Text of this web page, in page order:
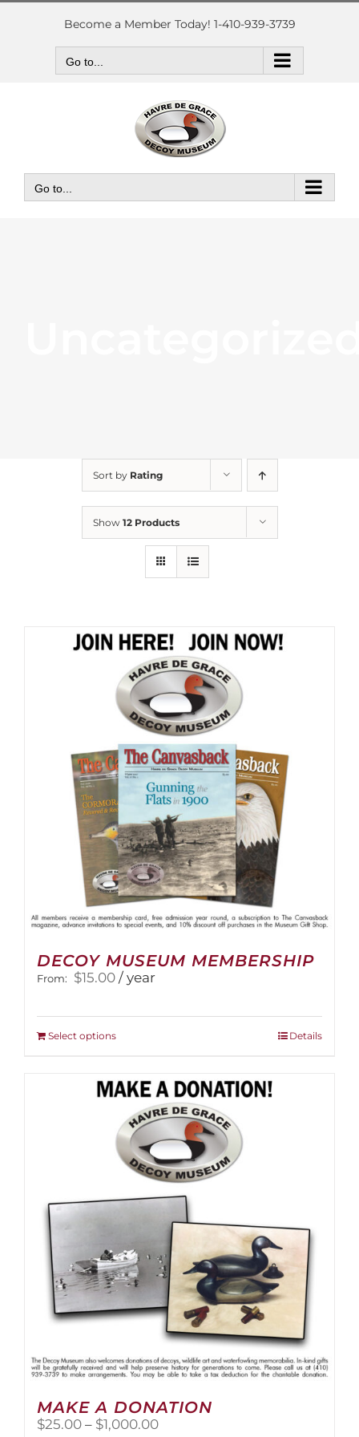
Skip
Become a Member Today! 1-410-939-3739
Go to...
Go to...
Sort by Rating
Show 12 Products
DECOY MUSEUM MEMBERSHIP
From: $15.00 / year
Select optionsThis
multiple
variants.
The
options
may
be
chosen
on
product
page
Details
MAKE A DONATION
$25.00 – $1,000.00Price